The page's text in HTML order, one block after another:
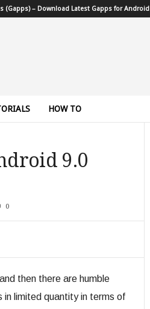
(Gapps) – Download Latest Gapps for Android
HOW TO
9.0
0
then there are humble
in limited quantity in terms of